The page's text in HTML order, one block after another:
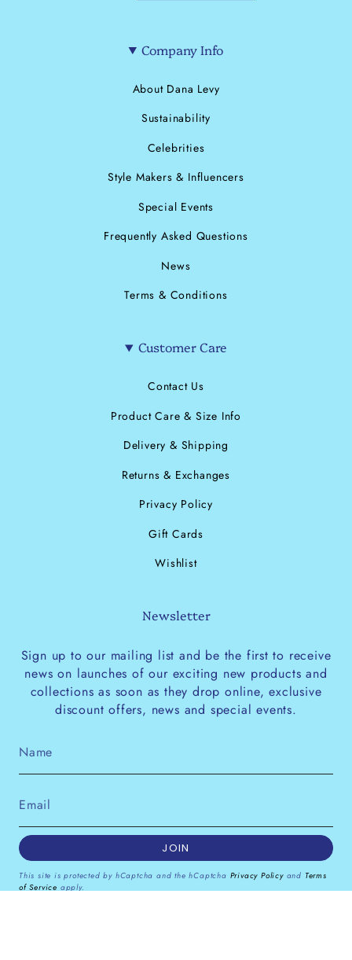
Company Info
About Dana Levy
Sustainability
Celebrities
Style Makers & Influencers
Special Events
Frequently Asked Questions
News
Terms & Conditions
Customer Care
Contact Us
Product Care & Size Info
Delivery & Shipping
Returns & Exchanges
Privacy Policy
Gift Cards
Wishlist
Newsletter
Sign up to our mailing list and be the first to receive
news on launches of our exciting new products and
collections as soon as they drop online, exclusive
discount offers, news and special events.
JOIN
This site is protected by hCaptcha and the hCaptcha Privacy Policyand Terms
of Service apply.